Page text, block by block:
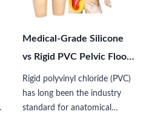
Medical-Grade Silicone
vs Rigid PVC Pelvic Floor
Anatomical Models:
Which Should You
Choose?
Rigid polyvinyl chloride (PVC)
has long been the industry
standard for anatomical